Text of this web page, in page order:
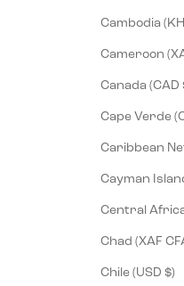
Chad
Chile (USD $)